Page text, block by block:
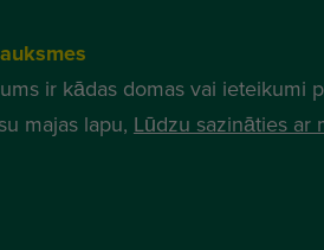
ir kādas domas vai ieteikumi
majas lapu, Lūdzu sazināties ar